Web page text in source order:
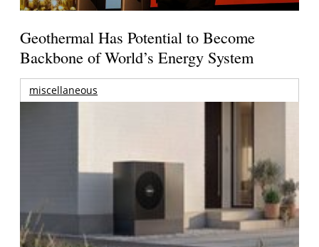
Geothermal Has Potential to Become
Backbone of World’s Energy System
miscellaneous